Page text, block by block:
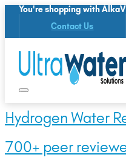
You're shopping with
Contact Us
Hydrogen Water
700+ peer